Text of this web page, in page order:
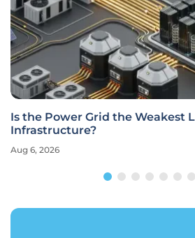
Is the Power Grid the Weakest
Infrastructure?
Aug 6, 2026